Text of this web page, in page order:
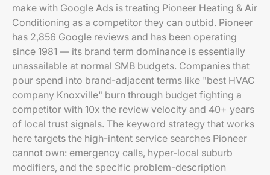
make with Google Ads is treating Pioneer Heating & Air
Conditioning as a competitor they can outbid. Pioneer
has 2,856 Google reviews and has been operating
since 1981 — its brand term dominance is essentially
unassailable at normal SMB budgets. Companies that
pour spend into brand-adjacent terms like "best HVAC
company Knoxville" burn through budget fighting a
competitor with 10x the review velocity and 40+ years
of local trust signals. The keyword strategy that works
here targets the high-intent service searches Pioneer
cannot own: emergency calls, hyper-local suburb
modifiers, and the specific problem-description